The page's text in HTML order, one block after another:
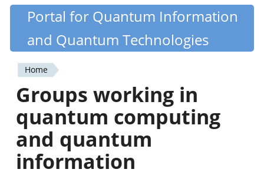
Skip
content
Quantiki
Portal for Quantum Information
and Quantum Technologies
You
are
here
Home
Groups working in
quantum computing
and quantum
information